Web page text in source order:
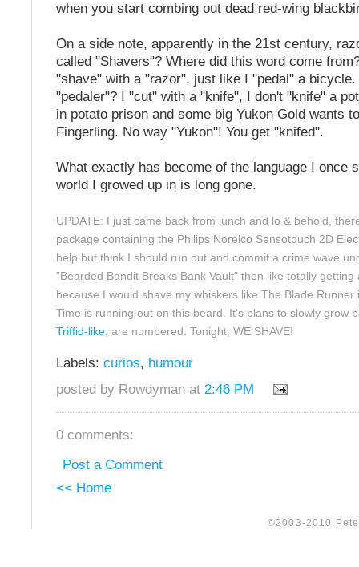
when you start combing out dead red-wing
On a side note, apparently in the 21st century,
called "Shavers"? Where did this word come
"shave" with a "razor", just like I "pedal" a bicycle.
"pedaler"? I "cut" with a "knife", I don't "knife" a
in potato prison and some big Yukon Gold wants
Fingerling. No way "Yukon"! You get "knifed".
What exactly has become of the language I once
world I growed up in is long gone.
UPDATE: I just came back from lunch and lo & behold,
package containing the Philips Norelco Sensotouch 2D
help but think I should run out and commit a crime wave
"Bearded Bandit Breaks Bank Vault" then like totally getting
because I would shave my whiskers like The Blade Runner
Time is running out on this beard. It's plans to slowly grow
Triffid-like, are numbered. Tonight, WE SHAVE!
Labels: curios, humour
posted by Rowdyman at 2:46 PM
0 comments:
Post a Comment
<< Home
©2003-2010